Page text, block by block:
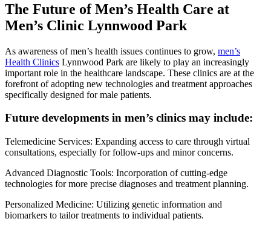
The Future of Men’s Health Care at
Men’s Clinic Lynnwood Park
As awareness of men’s health issues continues to grow, men’s
Health Clinics Lynnwood Park are likely to play an increasingly
important role in the healthcare landscape. These clinics are at the
forefront of adopting new technologies and treatment approaches
specifically designed for male patients.
Future developments in men’s clinics may include:
Telemedicine Services: Expanding access to care through virtual
consultations, especially for follow-ups and minor concerns.
Advanced Diagnostic Tools: Incorporation of cutting-edge
technologies for more precise diagnoses and treatment planning.
Personalized Medicine: Utilizing genetic information and
biomarkers to tailor treatments to individual patients.